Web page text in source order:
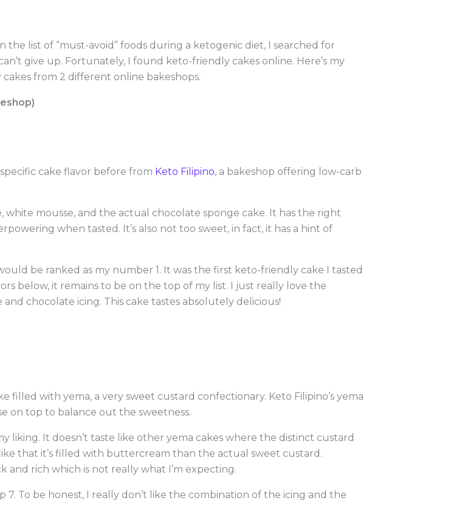
list of “must-avoid” foods during a ketogenic diet, I searched for
give up. Fortunately, I found keto-friendly cakes online. Here’s my
from 2 different online bakeshops.
cake flavor before from Keto Filipino, a bakeshop offering low-carb
white mousse, and the actual chocolate sponge cake. It has the right
when tasted. It’s also not too sweet, in fact, it has a hint of
be ranked as my number 1. It was the first keto-friendly cake I tasted
below, it remains to be on the top of my list. I just really love the
chocolate icing. This cake tastes absolutely delicious!
filled with yema, a very sweet custard confectionary. Keto Filipino’s yema
on top to balance out the sweetness.
liking. It doesn’t taste like other yema cakes where the distinct custard
that it’s filled with buttercream than the actual sweet custard.
rich which is not really what I’m expecting.
7. To be honest, I really don’t like the combination of the icing and the